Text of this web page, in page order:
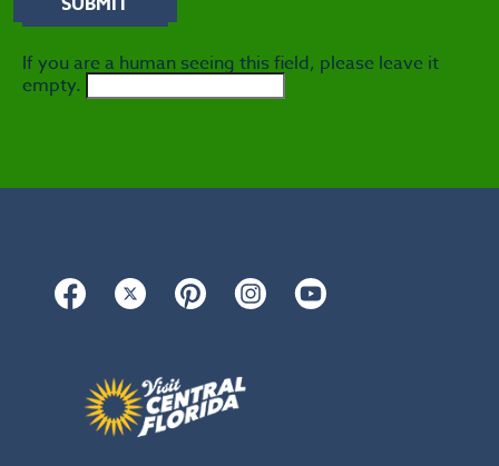
If you are a human seeing this field, please leave it
empty.
Facebook Twitter Pinterest Instagram